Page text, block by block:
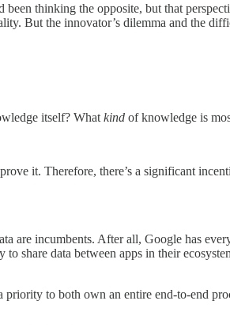
thinking the opposite, but that
But the innovator’s dilemma and the
itself? What kind of knowledge is
it. Therefore, there’s a significant
are incumbents. After all, Google has
share data between apps in their
to both own an entire end-to-end